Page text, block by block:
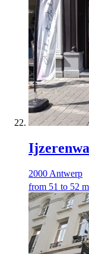
2000 Antwerp
from 51 to 52 m